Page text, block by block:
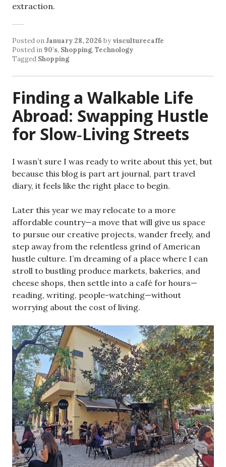
extraction.
Posted onJanuary 28, 2026 by visculturecaffe
Posted in 90's, Shopping, Technology
Tagged Shopping
Finding a Walkable Life
Abroad: Swapping Hustle
for Slow‑Living Streets
I wasn’t sure I was ready to write about this yet, but
because this blog is part art journal, part travel
diary, it feels like the right place to begin.
Later this year we may relocate to a more
affordable country—a move that will give us space
to pursue our creative projects, wander freely, and
step away from the relentless grind of American
hustle culture. I’m dreaming of a place where I can
stroll to bustling produce markets, bakeries, and
cheese shops, then settle into a café for hours—
reading, writing, people-watching—without
worrying about the cost of living.